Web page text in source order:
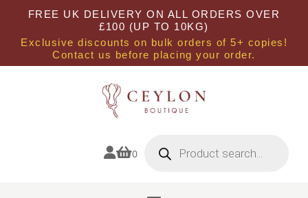
FREE UK DELIVERY ON ALL ORDERS OVER
£100 (UP TO 10KG)
Exclusive discounts on bulk orders of 5+ copies!
Contact us before placing your order.
0 search